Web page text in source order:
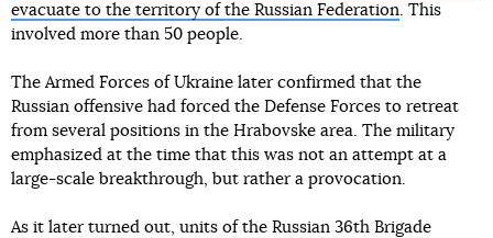
evacuate to the territory of the Russian Federation . This
involved more than 50 people.
The Armed Forces of Ukraine later confirmed that the
Russian offensive had forced the Defense Forces to retreat
from several positions in the Hrabovske area. The military
emphasized at the time that this was not an attempt at a
large-scale breakthrough, but rather a provocation.
As it later turned out, units of the Russian 36th Brigade